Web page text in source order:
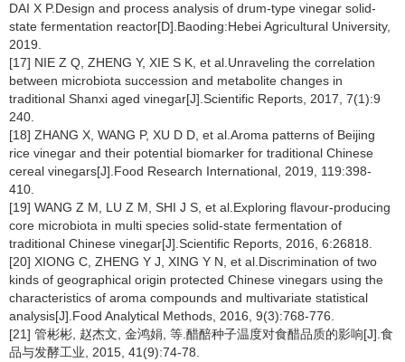
DAI X P.Design and process analysis of drum-type vinegar solid-
state fermentation reactor[D].Baoding:Hebei Agricultural University,
2019.
[17] NIE Z Q, ZHENG Y, XIE S K, et al.Unraveling the correlation
between microbiota succession and metabolite changes in
traditional Shanxi aged vinegar[J].Scientific Reports, 2017, 7(1):9
240.
[18] ZHANG X, WANG P, XU D D, et al.Aroma patterns of Beijing
rice vinegar and their potential biomarker for traditional Chinese
cereal vinegars[J].Food Research International, 2019, 119:398-
410.
[19] WANG Z M, LU Z M, SHI J S, et al.Exploring flavour-producing
core microbiota in multi species solid-state fermentation of
traditional Chinese vinegar[J].Scientific Reports, 2016, 6:26818.
[20] XIONG C, ZHENG Y J, XING Y N, et al.Discrimination of two
kinds of geographical origin protected Chinese vinegars using the
characteristics of aroma compounds and multivariate statistical
analysis[J].Food Analytical Methods, 2016, 9(3):768-776.
[21] 管彬彬, 赵杰文, 金鸿娟, 等.醋醅种子温度对食醋品质的影响[J].食
品与发酵工业, 2015, 41(9):74-78.